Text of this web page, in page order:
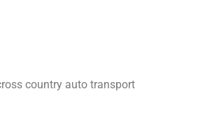
country auto transport